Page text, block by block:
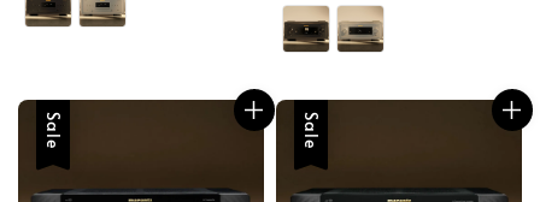
Sale Sale